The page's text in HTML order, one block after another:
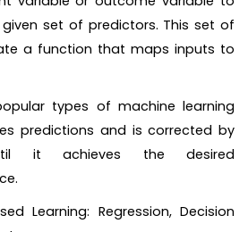
set of predictors. This set of
a function that maps inputs to
types of machine learning
predictions and is corrected by
it achieves the desired
Learning: Regression, Decision